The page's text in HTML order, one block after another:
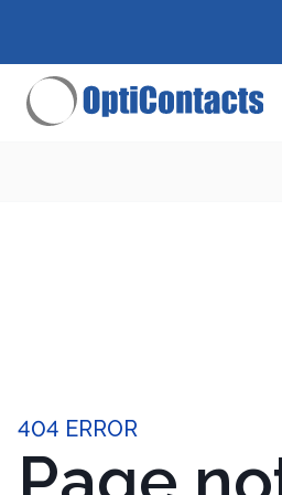
404 ERROR